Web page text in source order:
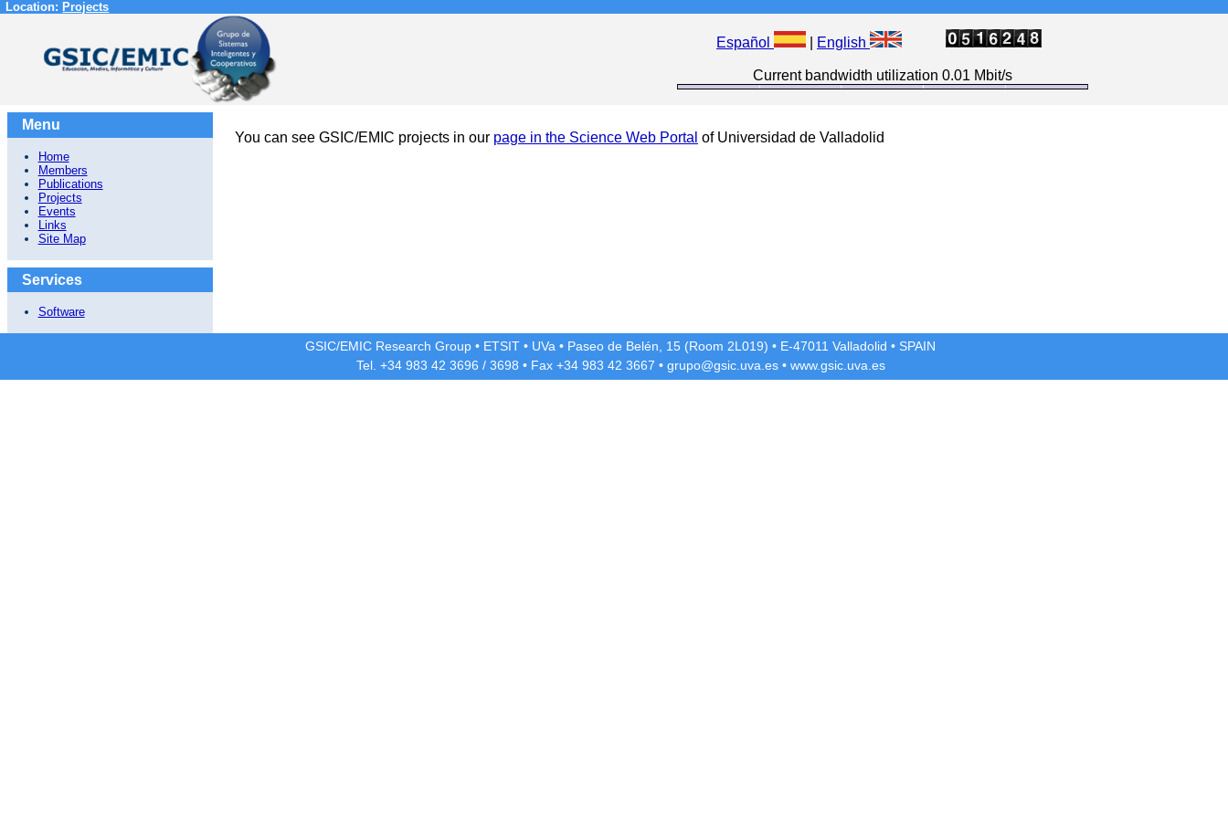
Location: Projects
Español English
Current bandwidth utilization 0.01 Mbit/s
Menu
Home
Members
Publications
Projects
Events
Links
Site Map
Services
Software
You can see GSIC/EMIC projects in our page in the Science Web Portal of Universidad de Valladolid
GSIC/EMIC Research Group • ETSIT • UVa • Paseo de Belén, 15 (Room 2L019) • E-47011 Valladolid • SPAIN
Tel. +34 983 42 3696 / 3698 • Fax +34 983 42 3667 • grupo@gsic.uva.es• www.gsic.uva.es